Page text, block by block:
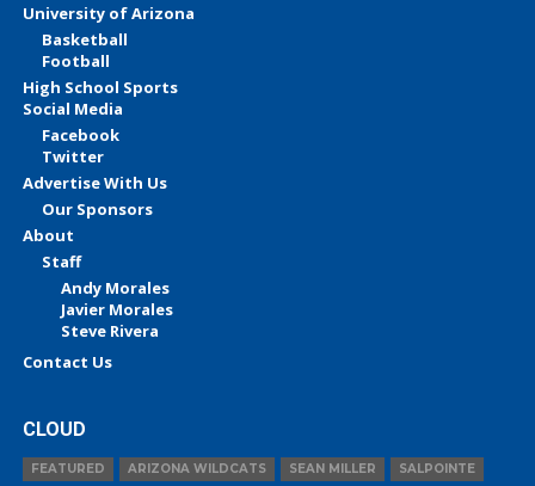
University of Arizona
Basketball
Football
High School Sports
Social Media
Facebook
Twitter
Advertise With Us
Our Sponsors
About
Staff
Andy Morales
Javier Morales
Steve Rivera
Contact Us
CLOUD
FEATURED ARIZONA WILDCATS SEAN MILLER SALPOINTE